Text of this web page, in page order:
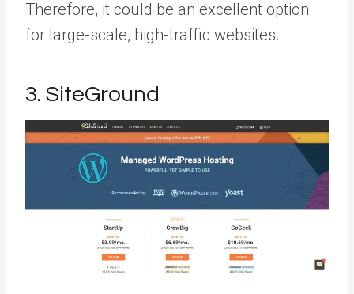
Therefore, it could be an excellent option
for large-scale, high-traffic websites.
3. SiteGround